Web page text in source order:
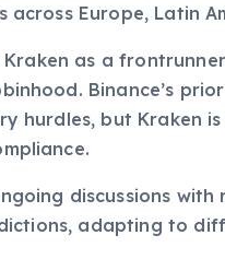
Europe, Latin
as a
Binance’s
hurdles, but Kraken
discussions
adapting to